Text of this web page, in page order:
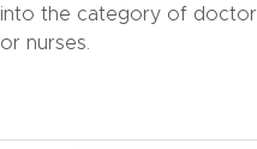
into the category of
or nurses.